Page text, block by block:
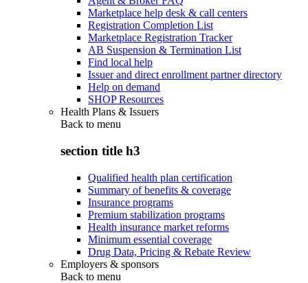
Marketplace help desk & call centers
Registration Completion List
Marketplace Registration Tracker
AB Suspension & Termination List
Find local help
Issuer and direct enrollment partner directory
Help on demand
SHOP Resources
Health Plans & Issuers
Back to menu
section title h3
Qualified health plan certification
Summary of benefits & coverage
Insurance programs
Premium stabilization programs
Health insurance market reforms
Minimum essential coverage
Drug Data, Pricing & Rebate Review
Employers & sponsors
Back to menu